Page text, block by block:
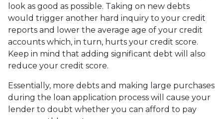
look as good as possible. Taking on new debts
would trigger another hard inquiry to your credit
reports and lower the average age of your credit
accounts which, in turn, hurts your credit score.
Keep in mind that adding significant debt will also
reduce your credit score.
Essentially, more debts and making large purchases
during the loan application process will cause your
lender to doubt whether you can afford to pay